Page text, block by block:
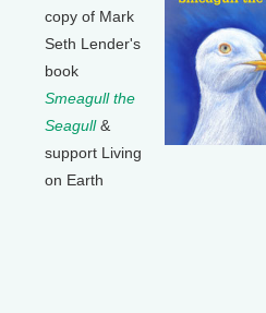
copy of Mark
Seth Lender's
book
Smeagull the
Seagull&
support Living
on Earth